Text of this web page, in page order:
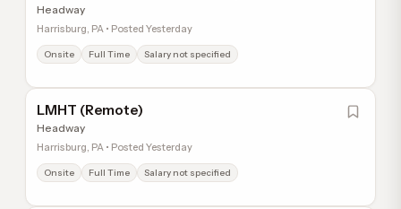
Headway
Harrisburg, PA • Posted Yesterday
Onsite Full Time Salary not specified
LMHT (Remote)
Headway
Harrisburg, PA • Posted Yesterday
Onsite Full Time Salary not specified